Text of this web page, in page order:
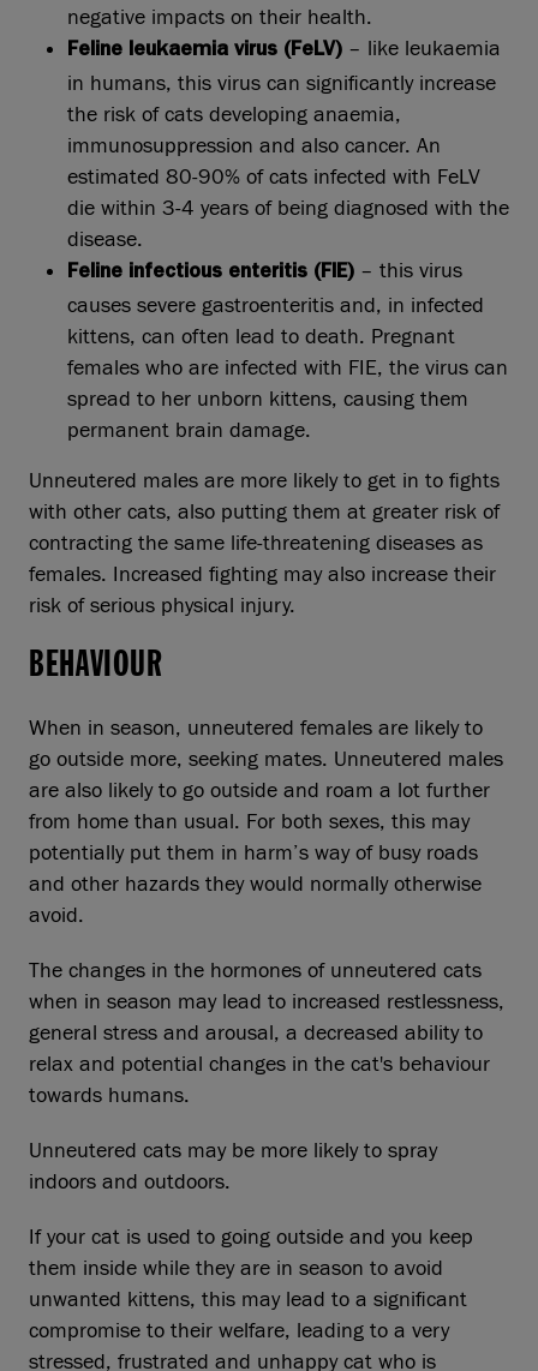
negative impacts on their health.
Feline leukaemia virus (FeLV) – like leukaemia
in humans, this virus can significantly increase
the risk of cats developing anaemia,
immunosuppression and also cancer. An
estimated 80-90% of cats infected with FeLV
die within 3-4 years of being diagnosed with the
disease.
Feline infectious enteritis (FIE) – this virus
causes severe gastroenteritis and, in infected
kittens, can often lead to death. Pregnant
females who are infected with FIE, the virus can
spread to her unborn kittens, causing them
permanent brain damage.
Unneutered males are more likely to get in to fights
with other cats, also putting them at greater risk of
contracting the same life-threatening diseases as
females. Increased fighting may also increase their
risk of serious physical injury.
BEHAVIOUR
When in season, unneutered females are likely to
go outside more, seeking mates. Unneutered males
are also likely to go outside and roam a lot further
from home than usual. For both sexes, this may
potentially put them in harm’s way of busy roads
and other hazards they would normally otherwise
avoid.
The changes in the hormones of unneutered cats
when in season may lead to increased restlessness,
general stress and arousal, a decreased ability to
relax and potential changes in the cat's behaviour
towards humans.
Unneutered cats may be more likely to spray
indoors and outdoors.
If your cat is used to going outside and you keep
them inside while they are in season to avoid
unwanted kittens, this may lead to a significant
compromise to their welfare, leading to a very
stressed, frustrated and unhappy cat who is